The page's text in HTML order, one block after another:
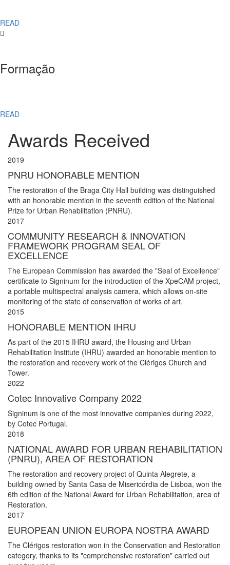
READ
Formação
READ
Awards Received
2019
PNRU HONORABLE MENTION
The restoration of the Braga City Hall building was distinguished
with an honorable mention in the seventh edition of the National
Prize for Urban Rehabilitation (PNRU).
2017
COMMUNITY RESEARCH & INNOVATION
FRAMEWORK PROGRAM SEAL OF
EXCELLENCE
The European Commission has awarded the "Seal of Excellence"
certificate to Signinum for the introduction of the XpeCAM project,
a portable multispectral analysis camera, which allows on-site
monitoring of the state of conservation of works of art.
2015
HONORABLE MENTION IHRU
As part of the 2015 IHRU award, the Housing and Urban
Rehabilitation Institute (IHRU) awarded an honorable mention to
the restoration and recovery work of the Clérigos Church and
Tower.
2022
Cotec Innovative Company 2022
Signinum is one of the most innovative companies during 2022,
by Cotec Portugal.
2018
NATIONAL AWARD FOR URBAN REHABILITATION
(PNRU), AREA OF RESTORATION
The restoration and recovery project of Quinta Alegrete, a
building owned by Santa Casa de Misericórdia de Lisboa, won the
6th edition of the National Award for Urban Rehabilitation, area of
Restoration.
2017
EUROPEAN UNION EUROPA NOSTRA AWARD
The Clérigos restoration won in the Conservation and Restoration
category, thanks to its "comprehensive restoration" carried out